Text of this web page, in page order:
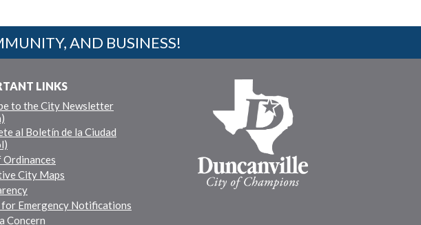
AND BUSINESS!
LINKS
to the City Newsletter
al Boletín de la Ciudad
Ordinances
City Maps
for Emergency Notifications
Concern